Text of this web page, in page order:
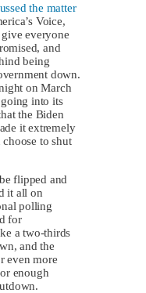
the matter
Voice,
everyone
and
being
down.
on March
into its
the Biden
it extremely
to shut
flipped and
it all on
polling
for
a two-thirds
and the
even more
enough